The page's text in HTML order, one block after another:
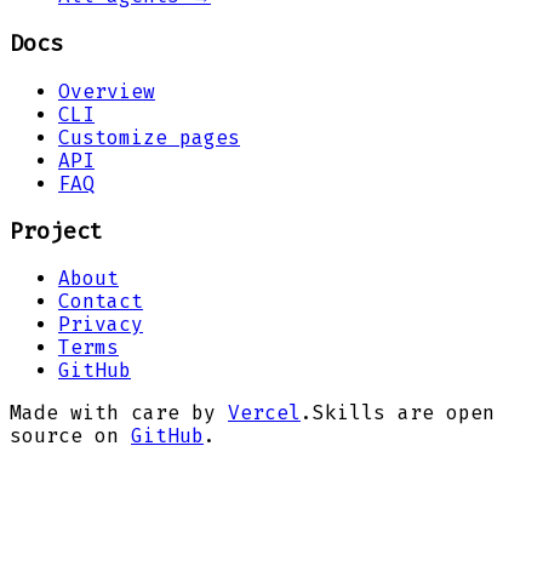
Docs
Overview
CLI
Customize pages
API
FAQ
Project
About
Contact
Privacy
Terms
GitHub
Made with care by Vercel . Skills are open
source on GitHub .